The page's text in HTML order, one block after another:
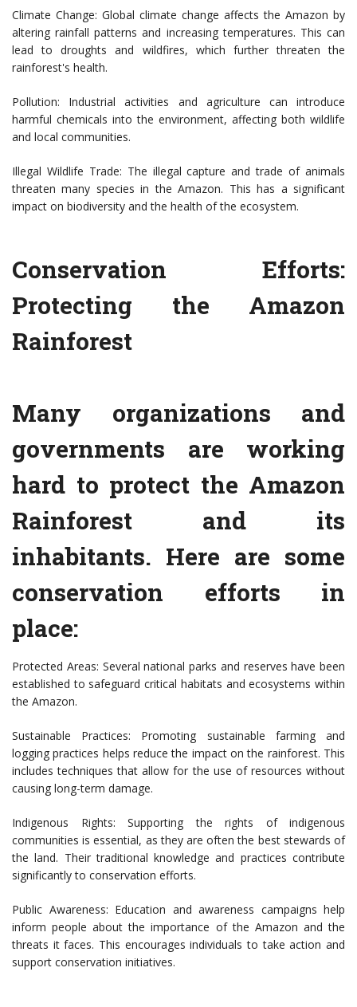
Climate Change: Global climate change affects the Amazon by
altering rainfall patterns and increasing temperatures. This can
lead to droughts and wildfires, which further threaten the
rainforest's health.
Pollution: Industrial activities and agriculture can introduce
harmful chemicals into the environment, affecting both wildlife
and local communities.
Illegal Wildlife Trade: The illegal capture and trade of animals
threaten many species in the Amazon. This has a significant
impact on biodiversity and the health of the ecosystem.
Conservation Efforts:
Protecting the Amazon
Rainforest
Many organizations and
governments are working
hard to protect the Amazon
Rainforest and its
inhabitants. Here are some
conservation efforts in
place:
Protected Areas: Several national parks and reserves have been
established to safeguard critical habitats and ecosystems within
the Amazon.
Sustainable Practices: Promoting sustainable farming and
logging practices helps reduce the impact on the rainforest. This
includes techniques that allow for the use of resources without
causing long-term damage.
Indigenous Rights: Supporting the rights of indigenous
communities is essential, as they are often the best stewards of
the land. Their traditional knowledge and practices contribute
significantly to conservation efforts.
Public Awareness: Education and awareness campaigns help
inform people about the importance of the Amazon and the
threats it faces. This encourages individuals to take action and
support conservation initiatives.